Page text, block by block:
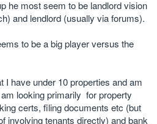
he most seem to be landlord vision
and lendlord (usually via forums).
to be a big player versus the
I have under 10 properties and am
looking primarily for property
certs, filing documents etc (but
involving tenants directly) and bank